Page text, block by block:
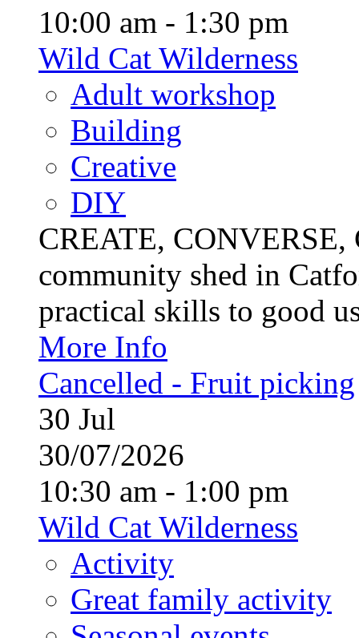
10:00 am - 1:30 pm
Wild Cat Wilderness
Adult workshop
Building
Creative
DIY
CREATE,
community shed in
practical skills to good
More Info
Cancelled - Fruit picking
30 Jul
30/07/2026
10:30 am - 1:00 pm
Wild Cat Wilderness
Activity
Great family activity